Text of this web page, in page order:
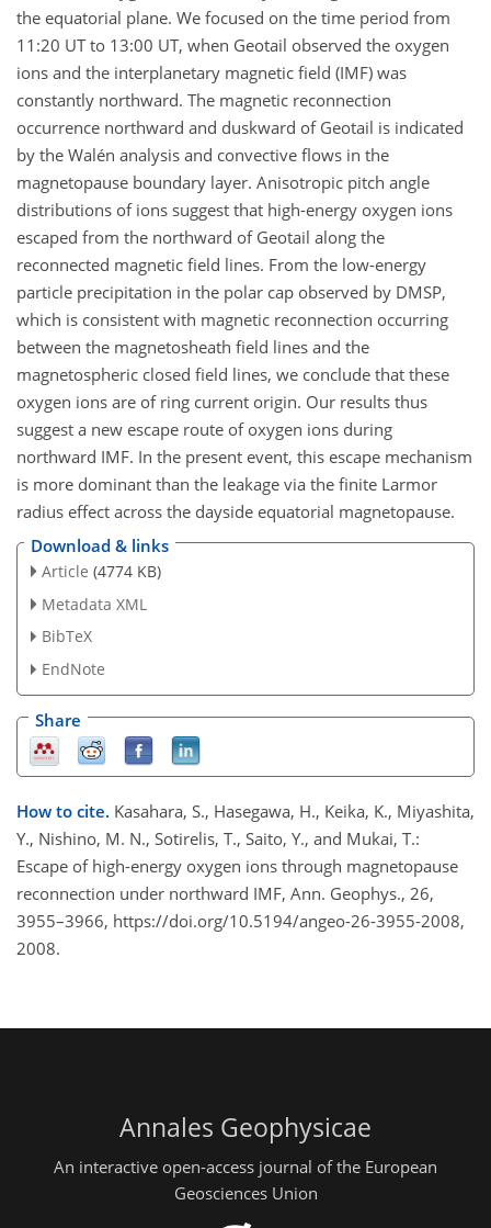
the equatorial plane. We focused on the time period from
11:20 UT to 13:00 UT, when Geotail observed the oxygen
ions and the interplanetary magnetic field (IMF) was
constantly northward. The magnetic reconnection
occurrence northward and duskward of Geotail is indicated
by the Walén analysis and convective flows in the
magnetopause boundary layer. Anisotropic pitch angle
distributions of ions suggest that high-energy oxygen ions
escaped from the northward of Geotail along the
reconnected magnetic field lines. From the low-energy
particle precipitation in the polar cap observed by DMSP,
which is consistent with magnetic reconnection occurring
between the magnetosheath field lines and the
magnetospheric closed field lines, we conclude that these
oxygen ions are of ring current origin. Our results thus
suggest a new escape route of oxygen ions during
northward IMF. In the present event, this escape mechanism
is more dominant than the leakage via the finite Larmor
radius effect across the dayside equatorial magnetopause.
Download & links
Article (4774 KB)
Metadata XML
BibTeX
EndNote
Share
How to cite. Kasahara, S., Hasegawa, H., Keika, K., Miyashita,
Y., Nishino, M. N., Sotirelis, T., Saito, Y., and Mukai, T.:
Escape of high-energy oxygen ions through magnetopause
reconnection under northward IMF, Ann. Geophys., 26,
3955–3966, https://doi.org/10.5194/angeo-26-3955-2008,
2008.
Annales Geophysicae
An interactive open-access journal of the European
Geosciences Union